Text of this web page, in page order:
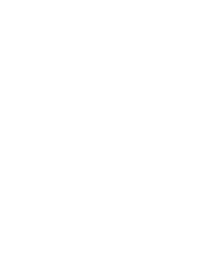
& Leaders50 Awards
Achievement Awards